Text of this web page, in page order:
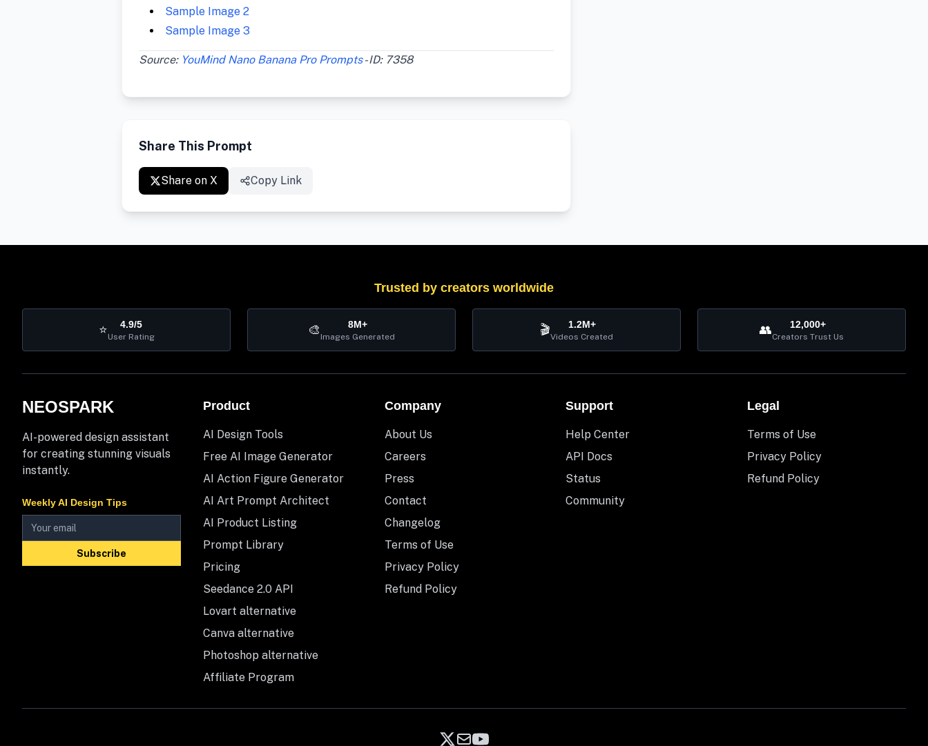
Sample Image 2
Sample Image 3
Source: YouMind Nano Banana Pro Prompts- ID: 7358
Share This Prompt
Share on X Copy Link
Trusted by creators worldwide
⭐ 4.9/5
User Rating 🎨 8M+
Images Generated 🎬 1.2M+
Videos Created 👥 12,000+
Creators Trust Us
NEOSPARK
AI-powered design assistant
for creating stunning visuals
instantly.
Weekly AI Design Tips
Subscribe
Product
AI Design Tools
Free AI Image Generator
AI Action Figure Generator
AI Art Prompt Architect
AI Product Listing
Prompt Library
Pricing
Seedance 2.0 API
Lovart alternative
Canva alternative
Photoshop alternative
Affiliate Program
Company
About Us
Careers
Press
Contact
Changelog
Terms of Use
Privacy Policy
Refund Policy
Support
Help Center
API Docs
Status
Community
Legal
Terms of Use
Privacy Policy
Refund Policy